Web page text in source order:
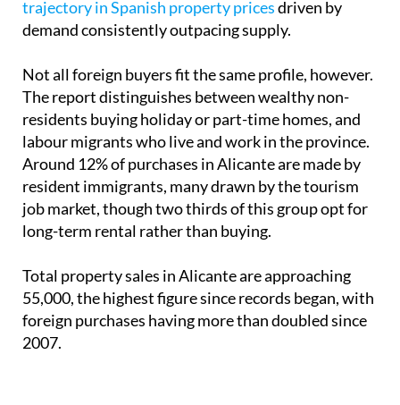
trajectory in Spanish property pricesdriven by
demand consistently outpacing supply.
Not all foreign buyers fit the same profile, however.
The report distinguishes between wealthy non-
residents buying holiday or part-time homes, and
labour migrants who live and work in the province.
Around 12% of purchases in Alicante are made by
resident immigrants, many drawn by the tourism
job market, though two thirds of this group opt for
long-term rental rather than buying.
Total property sales in Alicante are approaching
55,000, the highest figure since records began, with
foreign purchases having more than doubled since
2007.